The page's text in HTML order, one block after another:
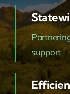
support